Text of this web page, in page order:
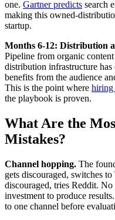
one. Gartner predicts search
making this owned-
startup.
Months 6-12: Distribution
Pipeline from organic
distribution infrastructure
benefits from the audience
This is the point where hiring
the playbook is proven.
What Are the
Mistakes?
Channel hopping. The
gets discouraged, switches
discouraged, tries Reddit.
investment to produce
to one channel before